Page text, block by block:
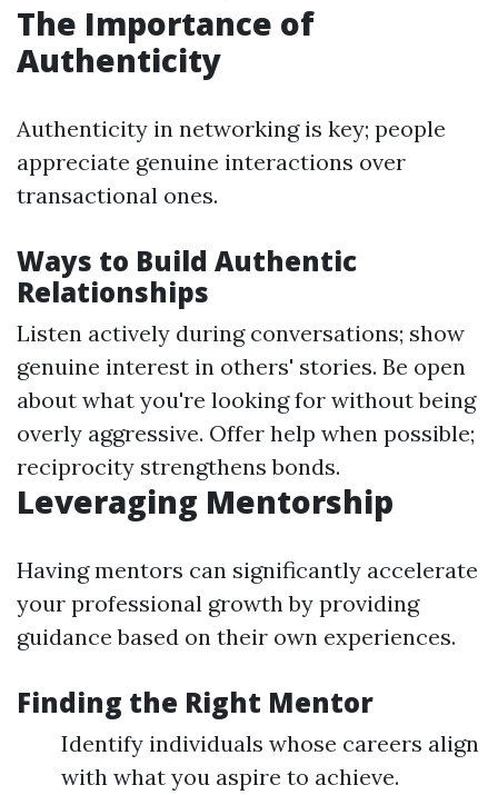
The Importance of
Authenticity
Authenticity in networking is key; people
appreciate genuine interactions over
transactional ones.
Ways to Build Authentic
Relationships
Listen actively during conversations; show
genuine interest in others' stories. Be open
about what you're looking for without being
overly aggressive. Offer help when possible;
reciprocity strengthens bonds.
Leveraging Mentorship
Having mentors can significantly accelerate
your professional growth by providing
guidance based on their own experiences.
Finding the Right Mentor
Identify individuals whose careers align
with what you aspire to achieve.